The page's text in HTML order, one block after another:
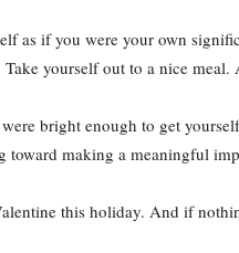
as if you were your own
yourself out to a nice
bright enough to get
making a meaningful
this holiday. And if